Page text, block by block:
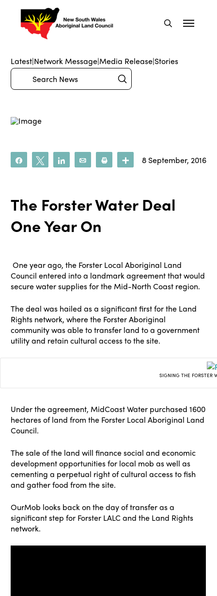
Latest|Network Message|Media Release|Stories
Search Submit
Share Tweet Share Email Print More
8 September, 2016
The Forster Water Deal
One Year On
One year ago, the Forster Local Aboriginal Land
Council entered into a landmark agreement that would
secure water supplies for the Mid-North Coast region.
The deal was hailed as a significant first for the Land
Rights network, where the Forster Aboriginal
community was able to transfer land to a government
utility and retain cultural access to the site.
SIGNING THE FORSTER
Under the agreement, MidCoast Water purchased 1600
hectares of land from the Forster Local Aboriginal Land
Council.
The sale of the land will finance social and economic
development opportunities for local mob as well as
cementing a perpetual right of cultural access to fish
and gather food from the site.
OurMob looks back on the day of transfer as a
significant step for Forster LALC and the Land Rights
network.